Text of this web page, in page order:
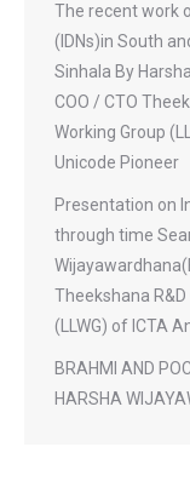
The recent work
(IDNs)in South
Sinhala By
COO / CTO
Working Group
Unicode Pioneer
Presentation on
through time
Theekshana
(LLWG) of ICTA
BRAHMI AND
HARSHA